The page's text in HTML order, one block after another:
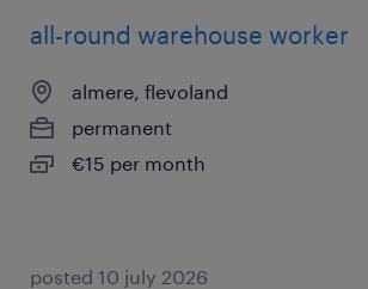
all-round warehouse worker
almere, flevoland
permanent
€15 per month
posted 10 july 2026